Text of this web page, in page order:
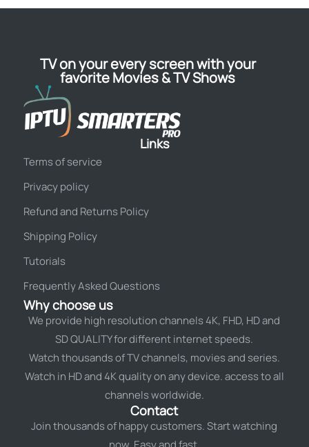
TV on your every screen with your
favorite Movies & TV Shows
Links
Terms of service
Privacy policy
Refund and Returns Policy
Shipping Policy
Tutorials
Frequently Asked Questions
Why choose us
We provide high resolution channels 4K, FHD, HD and
SD QUALITY for different internet speeds.
Watch thousands of TV channels, movies and series.
Watch in HD and 4K quality on any device. access to all
channels worldwide.
Contact
Join thousands of happy customers. Start watching